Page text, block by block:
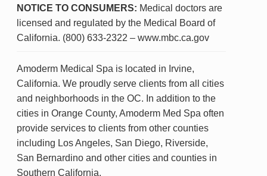
NOTICE TO CONSUMERS: Medical doctors are
licensed and regulated by the Medical Board of
California. (800) 633-2322 – www.mbc.ca.gov
Amoderm Medical Spa is located in Irvine,
California. We proudly serve clients from all cities
and neighborhoods in the OC. In addition to the
cities in Orange County, Amoderm Med Spa often
provide services to clients from other counties
including Los Angeles, San Diego, Riverside,
San Bernardino and other cities and counties in
Southern California.